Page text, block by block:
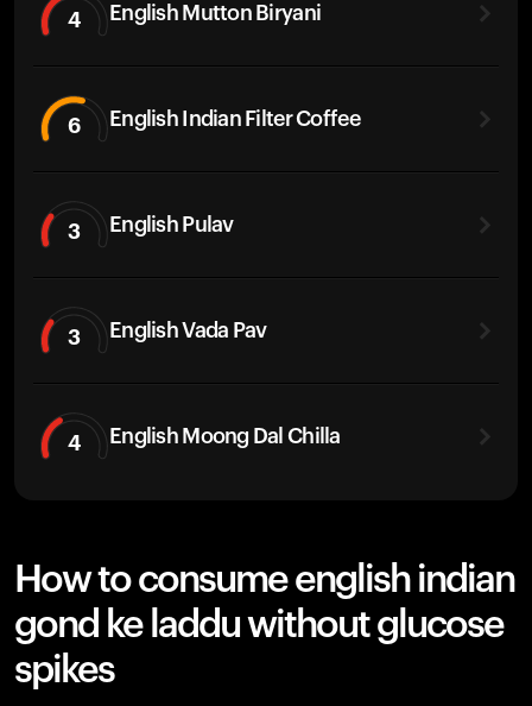
4 English Mutton Biryani
6 English Indian Filter Coffee
3 English Pulav
3 English Vada Pav
4 English Moong Dal Chilla
How to consume english indian
gond ke laddu without glucose
spikes